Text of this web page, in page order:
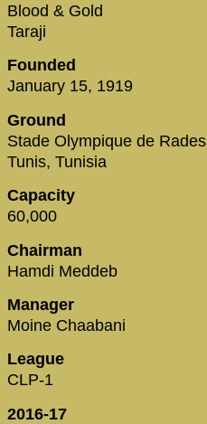
Blood & Gold
Taraji
Founded
January 15, 1919
Ground
Stade Olympique de Rades
Tunis, Tunisia
Capacity
60,000
Chairman
Hamdi Meddeb
Manager
Moine Chaabani
League
CLP-1
2016-17